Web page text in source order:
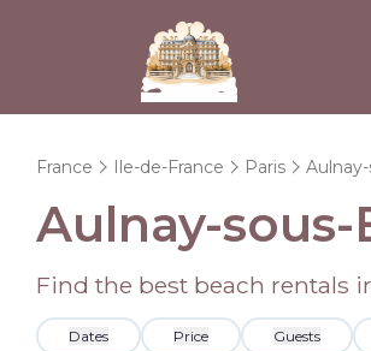
France Ile-de-France Paris
Aulnay-
Find the best beach rentals
Dates Price Guests